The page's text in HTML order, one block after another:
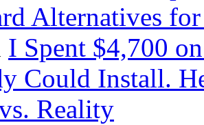
Alternatives
I Spent $4,700
Could Install.
Reality